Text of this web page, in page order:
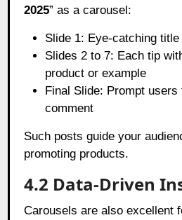
2025” as a carousel:
Slide 1: Eye-catching
Slides 2 to 7: Each tip
product or example
Final Slide: Prompt
comment
Such posts guide your
promoting products.
4.2 Data-Driven
Carousels are also excellent